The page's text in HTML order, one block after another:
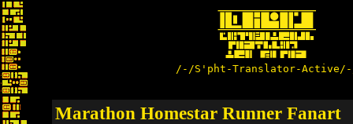
/-/S'pht-Translator-
Marathon Homestar Runner Fanart